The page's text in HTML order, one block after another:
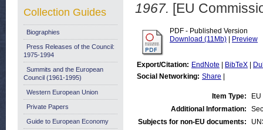
1967. [EU
PDF - Published Version
Download (11Mb)
Preview
Export/Citation: EndNote BibTeX
Social Networking: Share
Item Type:
Additional Information:
Subjects for non-EU documents:
Collection Guides
Biographies
Press Releases of the Council:
1975-1994
Summits and the European
Council (1961-1995)
Western European Union
Private Papers
Guide to European Economy